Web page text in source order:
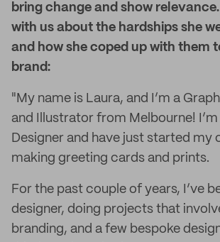
bring change and show
with us about the hardships she
and how she coped up with them
brand:
"My name is Laura, and I’m a
and Illustrator from Melbourne!
Designer and have just started my
making greeting cards and prints.
For the past couple of years, I’ve
designer, doing projects that
branding, and a few bespoke